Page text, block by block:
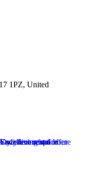
1PZ, United